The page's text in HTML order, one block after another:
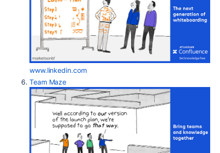
www.linkedin.com
Team Maze